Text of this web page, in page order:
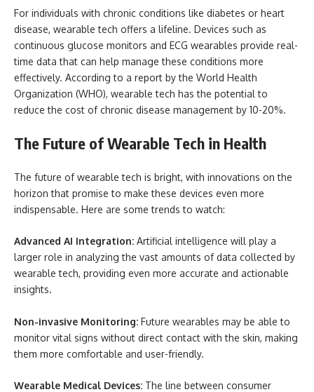
For individuals with chronic conditions like diabetes or heart
disease, wearable tech offers a lifeline. Devices such as
continuous glucose monitors and ECG wearables provide real-
time data that can help manage these conditions more
effectively. According to a report by the World Health
Organization (WHO), wearable tech has the potential to
reduce the cost of chronic disease management by 10-20%.
The Future of Wearable Tech in Health
The future of wearable tech is bright, with innovations on the
horizon that promise to make these devices even more
indispensable. Here are some trends to watch:
Advanced AI Integration: Artificial intelligence will play a
larger role in analyzing the vast amounts of data collected by
wearable tech, providing even more accurate and actionable
insights.
Non-invasive Monitoring: Future wearables may be able to
monitor vital signs without direct contact with the skin, making
them more comfortable and user-friendly.
Wearable Medical Devices: The line between consumer